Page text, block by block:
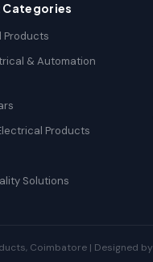
Categories
Products
& Automation
Products
Solutions
Coimbatore | Designed by